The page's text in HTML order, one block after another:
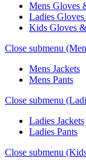
Mens Gloves
Ladies
Kids Gloves
Close submenu
Mens Jackets
Mens Pants
Close submenu
Ladies Jackets
Ladies Pants
Close submenu